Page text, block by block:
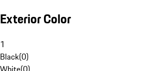
Exterior Color
1
Black(0)